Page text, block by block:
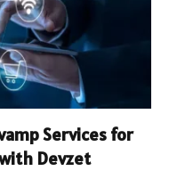
Services for
Devzet